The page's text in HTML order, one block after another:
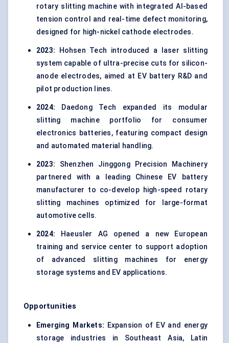
rotary slitting machine with integrated AI-based
tension control and real-time defect monitoring,
designed for high-nickel cathode electrodes.
2023: Hohsen Tech introduced a laser slitting
system capable of ultra-precise cuts for silicon-
anode electrodes, aimed at EV battery R&D and
pilot production lines.
2024: Daedong Tech expanded its modular
slitting machine portfolio for consumer
electronics batteries, featuring compact design
and automated material handling.
2023: Shenzhen Jinggong Precision Machinery
partnered with a leading Chinese EV battery
manufacturer to co-develop high-speed rotary
slitting machines optimized for large-format
automotive cells.
2024: Haeusler AG opened a new European
training and service center to support adoption
of advanced slitting machines for energy
storage systems and EV applications.
Opportunities
Emerging Markets: Expansion of EV and energy
storage industries in Southeast Asia, Latin